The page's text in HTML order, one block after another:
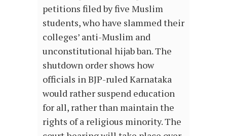
petitions filed by five Muslim
students, who have slammed their
colleges’ anti-Muslim and
unconstitutional hijab ban. The
shutdown order shows how
officials in BJP-ruled Karnataka
would rather suspend education
for all, rather than maintain the
rights of a religious minority. The